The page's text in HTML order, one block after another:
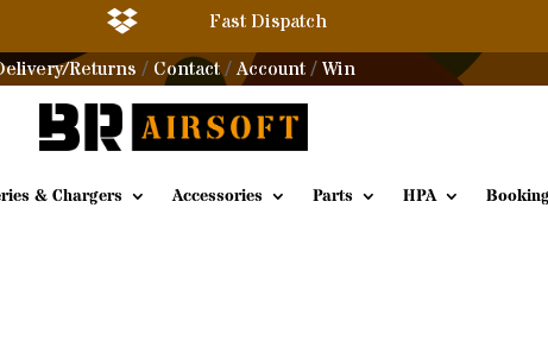
 Fast Dispatch
Returns / Contact/Account / Win
& Chargers Accessories Parts HPA